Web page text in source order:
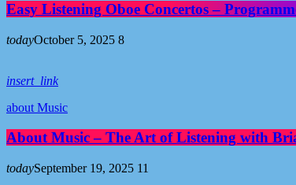
Easy Listening Oboe Concertos –
todayOctober 5, 2025 8
insert_link
about Music
About Music – The Art of Listening with
todaySeptember 19, 2025 11